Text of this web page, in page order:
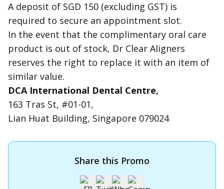
A deposit of SGD 150 (excluding GST) is
required to secure an appointment slot.
In the event that the complimentary oral care
product is out of stock, Dr Clear Aligners
reserves the right to replace it with an item of
similar value.
DCA International Dental Centre,
163 Tras St, #01-01,
Lian Huat Building, Singapore 079024
Share this Promo